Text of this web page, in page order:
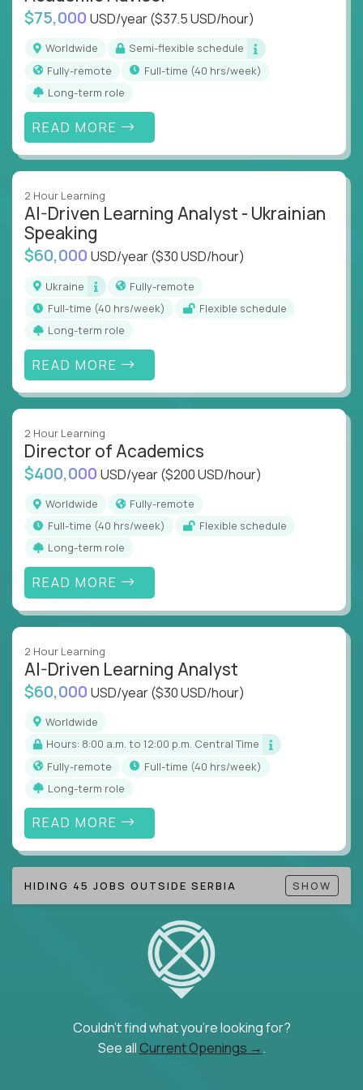
$75,000 USD/year($37.5 USD/hour)
Worldwide
Semi-flexible schedule
Fully-remote
full-time (40 hrs/week)
Long-term role
READ MORE
2 Hour Learning
AI-Driven Learning Analyst - Ukrainian
Speaking
$60,000 USD/year($30 USD/hour)
Ukraine
Fully-remote
full-time (40 hrs/week)
Flexible schedule
Long-term role
READ MORE
2 Hour Learning
Director of Academics
$400,000 USD/year($200 USD/hour)
Worldwide
Fully-remote
full-time (40 hrs/week)
Flexible schedule
Long-term role
READ MORE
2 Hour Learning
AI-Driven Learning Analyst
$60,000 USD/year($30 USD/hour)
Worldwide
Hours: 8:00 a.m. to 12:00 p.m. Central Time
Fully-remote
full-time (40 hrs/week)
Long-term role
READ MORE
HIDING 45 JOBS OUTSIDE SERBIA SHOW
Couldn't find what you're looking for?
See all Current Openings →.